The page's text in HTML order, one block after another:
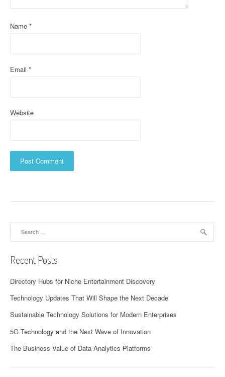
Name *
Email *
Website
Recent Posts
Directory Hubs for Niche Entertainment Discovery
Technology Updates That Will Shape the Next Decade
Sustainable Technology Solutions for Modern Enterprises
5G Technology and the Next Wave of Innovation
The Business Value of Data Analytics Platforms